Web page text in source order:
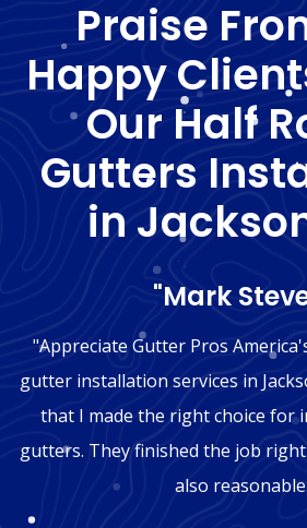
Praise
Happy
Our Half
Gutters
in
"Mark
"Appreciate Gutter Pros
gutter installation services in
that I made the right choice for
gutters. They finished the job
also